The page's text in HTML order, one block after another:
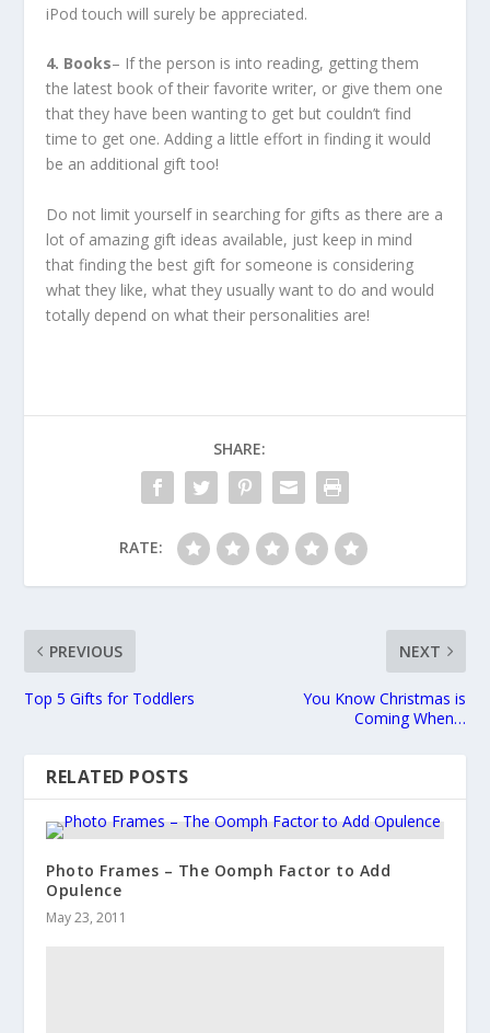
iPod touch will surely be appreciated.
4. Books– If the person is into reading, getting them
the latest book of their favorite writer, or give them one
that they have been wanting to get but couldn’t find
time to get one. Adding a little effort in finding it would
be an additional gift too!
Do not limit yourself in searching for gifts as there are a
lot of amazing gift ideas available, just keep in mind
that finding the best gift for someone is considering
what they like, what they usually want to do and would
totally depend on what their personalities are!
SHARE:
RATE:
PREVIOUS
Top 5 Gifts for Toddlers
NEXT
You Know Christmas is
Coming When…
RELATED POSTS
Photo Frames – The Oomph Factor to Add
Opulence
May 23, 2011